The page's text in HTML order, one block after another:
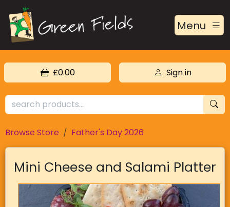
Menu
£0.00 Sign in
Browse Store Father's Day 2026
Mini Cheese and Salami Platter